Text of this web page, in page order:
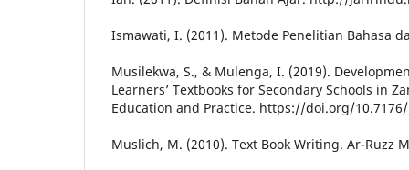
Ismawati, I. (2011). Metode Penelitian Bahasa
Musilekwa, S., & Mulenga, I. (2019).
Learners’ Textbooks for Secondary Schools in
Education and Practice. https://doi.org/
Muslich, M. (2010). Text Book Writing. Ar-Ruzz